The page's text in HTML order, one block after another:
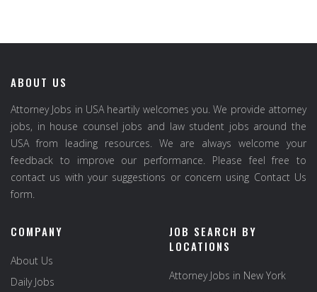
ABOUT US
Attorney Jobs in USA heartily welcomes you. We provide attorney
jobs, in house counsel jobs and law student jobs around the
USA from leading resources. We are always welcome your
feedback to improve our performance. Please feel free to
contact us with your suggestions or concern using Contact Us
form.
COMPANY
About Us
Daily Jobs
JOB SEARCH BY
LOCATIONS
Attorney Jobs in New York